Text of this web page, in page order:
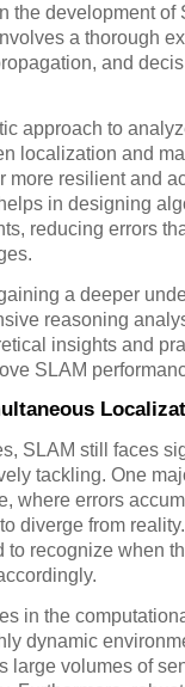
the development
a thorough
and
approach to
localization and
more resilient and
in designing
reducing errors
a deeper
reasoning
insights and
SLAM
SLAM still faces
tackling. One
where errors
diverge from
to recognize when
in the
dynamic
large volumes of